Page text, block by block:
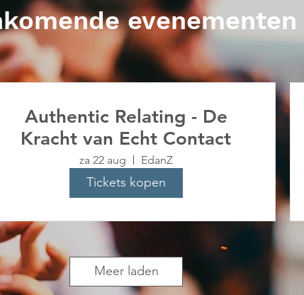
evenementen
Authentic Relating - De
Kracht van Echt Contact
za 22 aug EdanZ
Tickets kopen
Meer laden